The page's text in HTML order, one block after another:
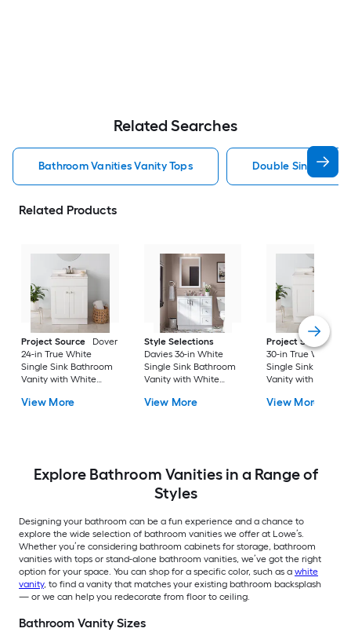
Related Searches
Bathroom Vanities Vanity Tops Double Sink
Related Products
Project Source
Dover
24-in True White
Single Sink Bathroom
Vanity with White
(Fully Assembled)
View More
Style Selections
Davies 36-in White
Single Sink Bathroom
Vanity with White
(Mirror Included) (Fully
View More
Project Source
30-in True White
Single Sink
Vanity with White
(Fully Assembled)
View More
Explore Bathroom Vanities in a Range of
Styles
Designing your bathroom can be a fun experience and a chance to
explore the wide selection of bathroom vanities we offer at Lowe’s.
Whether you’re considering bathroom cabinets for storage, bathroom
vanities with tops or stand-alone bathroom vanities, we’ve got the right
option for your space. You can shop for a specific color, such as a white
vanity, to find a vanity that matches your existing bathroom backsplash
— or we can help you redecorate from floor to ceiling.
Bathroom Vanity Sizes